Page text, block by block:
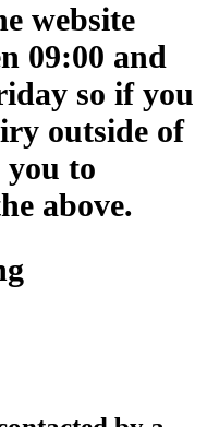
website
09:00 and
so if you
outside of
you to
above.